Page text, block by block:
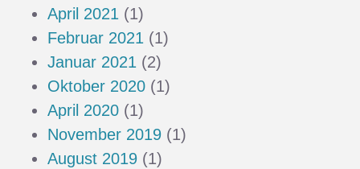
April 2021 (1)
Februar 2021 (1)
Januar 2021 (2)
Oktober 2020 (1)
April 2020 (1)
November 2019 (1)
August 2019 (1)